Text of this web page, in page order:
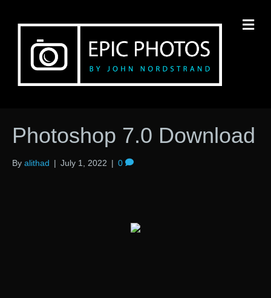
Photoshop 7.0 Download
By alithad | July 1, 2022 | 0